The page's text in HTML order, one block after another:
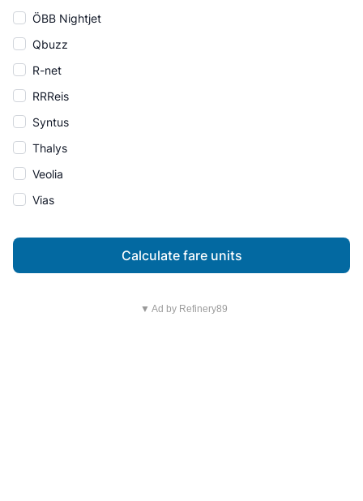
ÖBB Nightjet
Qbuzz
R-net
RRReis
Syntus
Thalys
Veolia
Vias
Calculate fare units
▼ Ad by Refinery89